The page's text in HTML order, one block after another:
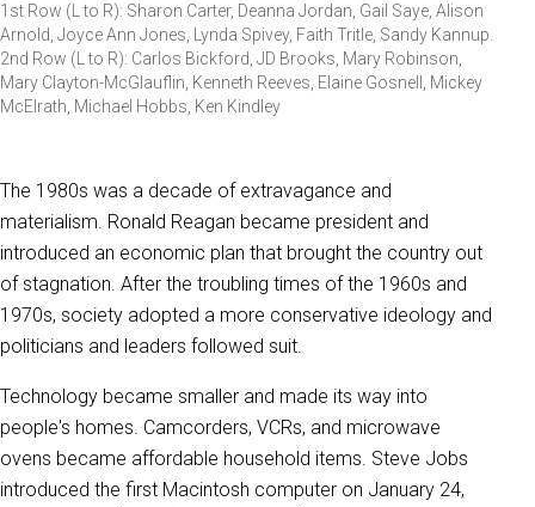
1st Row (L to R): Sharon Carter, Deanna Jordan, Gail Saye, Alison
Arnold, Joyce Ann Jones, Lynda Spivey, Faith Tritle, Sandy Kannup.
2nd Row (L to R): Carlos Bickford, JD Brooks, Mary Robinson,
Mary Clayton-McGlauflin, Kenneth Reeves, Elaine Gosnell, Mickey
McElrath, Michael Hobbs, Ken Kindley
The 1980s was a decade of extravagance and
materialism. Ronald Reagan became president and
introduced an economic plan that brought the country out
of stagnation. After the troubling times of the 1960s and
1970s, society adopted a more conservative ideology and
politicians and leaders followed suit.
Technology became smaller and made its way into
people's homes. Camcorders, VCRs, and microwave
ovens became affordable household items. Steve Jobs
introduced the first Macintosh computer on January 24,